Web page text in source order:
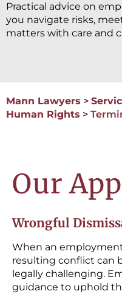
Practical advice on
you navigate risks,
matters with care and
Mann Lawyers >
Human Rights >
Our
Wrongful
When an
resulting conflict can
legally challenging.
guidance to uphold